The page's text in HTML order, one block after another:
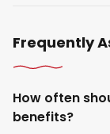
Frequently
How often
benefits?